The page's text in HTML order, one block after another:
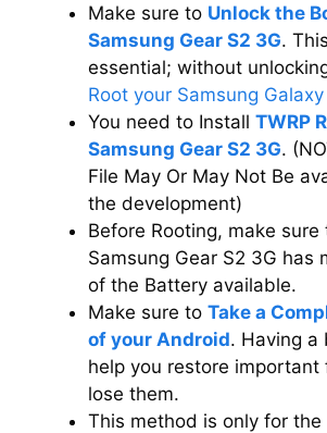
Make sure to Unlock the
Samsung Gear S2 3G.
essential; without
Root your Samsung
You need to Install TWRP
Samsung Gear S2 3G.
File May Or May Not Be
the development)
Before Rooting, make sure
Samsung Gear S2 3G has
of the Battery available.
Make sure to Take a
of your Android. Having a
help you restore important
lose them.
This method is only for the